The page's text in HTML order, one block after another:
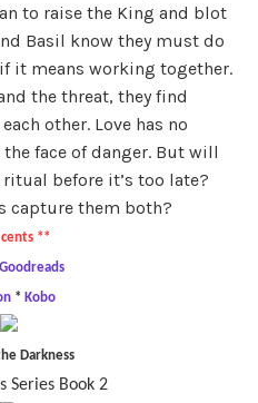
to raise the King and blot
Basil know they must do
it means working together.
the threat, they find
other. Love has no
face of danger. But will
before it’s too late?
capture them both?
**
* Kobo
Darkness
Series Book 2